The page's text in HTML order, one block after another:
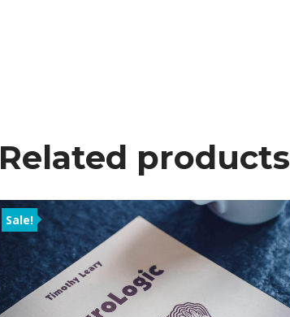
Related product
Sale!